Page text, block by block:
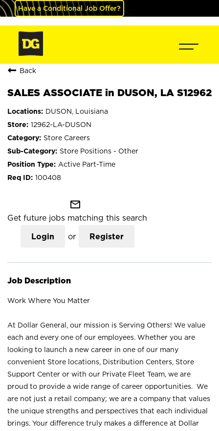
Have a Conditional Job Offer?
Back
SALES ASSOCIATE in DUSON, LA S12962
DUSON, Louisiana
12962-LA-DUSON
Store Careers
Store Positions - Other
Active Part-Time
100408
mail_outline
Get future jobs matching this search
Login or Register
Job Description
Work Where You Matter
At Dollar General, our mission is Serving Others! We value
each and every one of our employees. Whether you are
looking to launch a new career in one of our many
convenient Store locations, Distribution Centers, Store
Support Center or with our Private Fleet Team, we are
proud to provide a wide range of career opportunities. We
are not just a retail company; we are a company that values
the unique strengths and perspectives that each individual
brings. Your difference truly makes a difference at Dollar